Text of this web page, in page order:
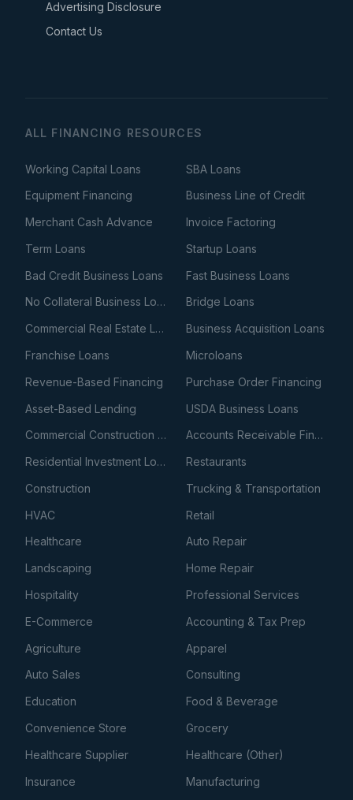
Advertising Disclosure
Contact Us
ALL FINANCING RESOURCES
Working Capital Loans
SBA Loans
Equipment Financing
Business Line of Credit
Merchant Cash Advance
Invoice Factoring
Term Loans
Startup Loans
Bad Credit Business Loans
Fast Business Loans
No Collateral Business Loans
Bridge Loans
Commercial Real Estate Loans
Business Acquisition Loans
Franchise Loans
Microloans
Revenue-Based Financing
Purchase Order Financing
Asset-Based Lending
USDA Business Loans
Commercial Construction Loans
Accounts Receivable Financing
Residential Investment Loans
Restaurants
Construction
Trucking & Transportation
HVAC
Retail
Healthcare
Auto Repair
Landscaping
Home Repair
Hospitality
Professional Services
E-Commerce
Accounting & Tax Prep
Agriculture
Apparel
Auto Sales
Consulting
Education
Food & Beverage
Convenience Store
Grocery
Healthcare Supplier
Healthcare (Other)
Insurance
Manufacturing